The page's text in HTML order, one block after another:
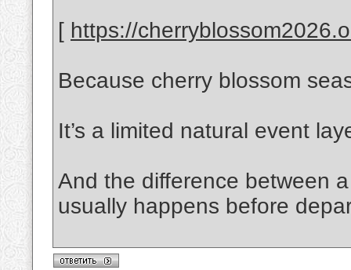
[ https://
Because cherry blossom
It’s a limited natural event
And the difference between
usually happens before